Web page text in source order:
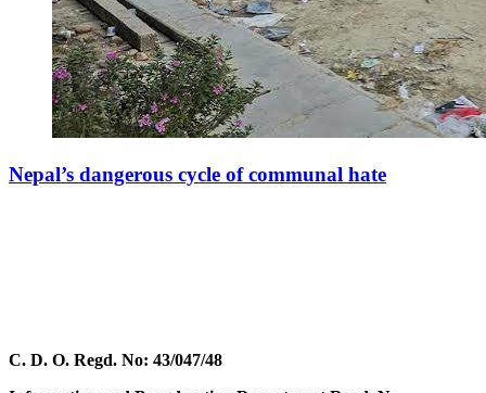
Nepal’s dangerous cycle of communal hate
C. D. O. Regd. No: 43/047/48